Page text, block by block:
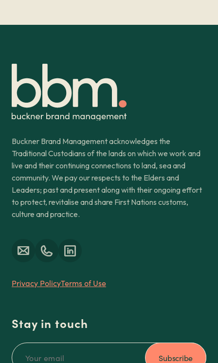
Buckner Brand Management acknowledges the
Traditional Custodians of the lands on which we work and
live and their continuing connections to land, sea and
community. We pay our respects to the Elders and
Leaders; past and present along with their ongoing effort
to protect, revitalise and share First Nations customs,
culture and practice.
Privacy PolicyTerms of Use
Stay in touch